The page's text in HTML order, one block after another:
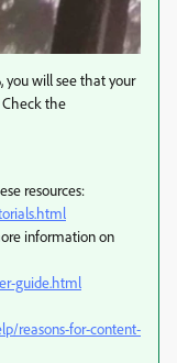
you will see that your
Check the
resources:
information on
guide.html
reasons-for-content-